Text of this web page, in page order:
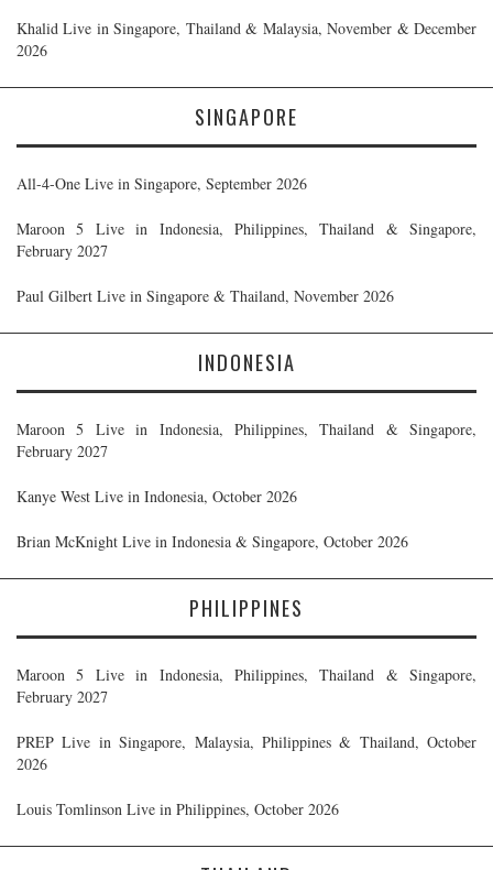
Khalid Live in Singapore, Thailand & Malaysia, November & December
2026
SINGAPORE
All-4-One Live in Singapore, September 2026
Maroon 5 Live in Indonesia, Philippines, Thailand & Singapore,
February 2027
Paul Gilbert Live in Singapore & Thailand, November 2026
INDONESIA
Maroon 5 Live in Indonesia, Philippines, Thailand & Singapore,
February 2027
Kanye West Live in Indonesia, October 2026
Brian McKnight Live in Indonesia & Singapore, October 2026
PHILIPPINES
Maroon 5 Live in Indonesia, Philippines, Thailand & Singapore,
February 2027
PREP Live in Singapore, Malaysia, Philippines & Thailand, October
2026
Louis Tomlinson Live in Philippines, October 2026